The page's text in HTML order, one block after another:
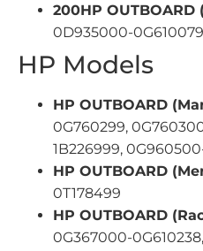
200HP
0D935000-
HP Models
HP OUTBOARD
0G760299,
1B226999,
HP OUTBOARD
0T178499
HP OUTBOARD
0G367000-